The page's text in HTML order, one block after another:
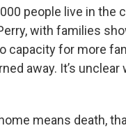
people live in the
with families
capacity for more
away. It’s unclear
means death,